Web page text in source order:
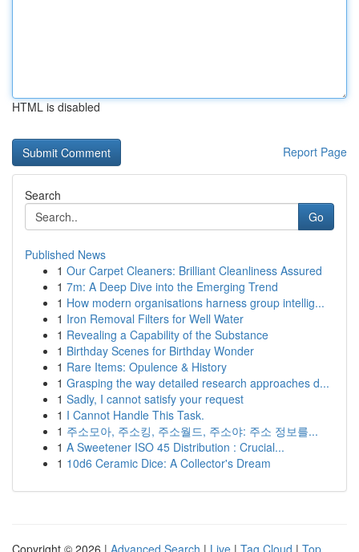
HTML is disabled
Report Page
Search
Go
Published News
1 Our Carpet Cleaners: Brilliant Cleanliness Assured
1 7m: A Deep Dive into the Emerging Trend
1 How modern organisations harness group intellig...
1 Iron Removal Filters for Well Water
1 Revealing a Capability of the Substance
1 Birthday Scenes for Birthday Wonder
1 Rare Items: Opulence & History
1 Grasping the way detailed research approaches d...
1 Sadly, I cannot satisfy your request
1 I Cannot Handle This Task.
1 주소모아, 주소킹, 주소월드, 주소야: 주소 정보를...
1 A Sweetener ISO 45 Distribution : Crucial...
1 10d6 Ceramic Dice: A Collector's Dream
Copyright © 2026 | Advanced Search | Live | Tag Cloud | Top